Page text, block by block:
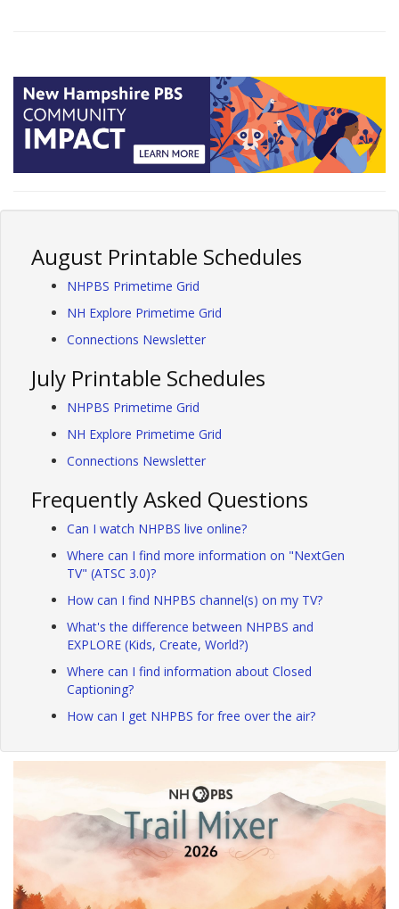
August Printable Schedules
NHPBS Primetime Grid
NH Explore Primetime Grid
Connections Newsletter
July Printable Schedules
NHPBS Primetime Grid
NH Explore Primetime Grid
Connections Newsletter
Frequently Asked Questions
Can I watch NHPBS live online?
Where can I find more information on "NextGen
TV" (ATSC 3.0)?
How can I find NHPBS channel(s) on my TV?
What's the difference between NHPBS and
EXPLORE (Kids, Create, World?)
Where can I find information about Closed
Captioning?
How can I get NHPBS for free over the air?